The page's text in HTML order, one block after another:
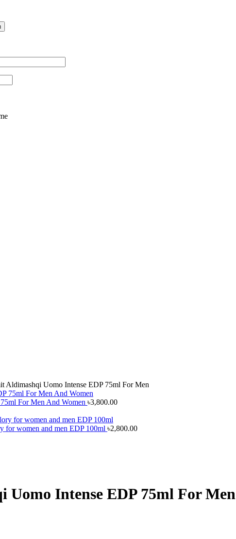
Aldimashqi Uomo Intense EDP 75ml For Men
For Men And Women ৳3,800.00
for women and men EDP 100ml ৳2,800.00
Uomo Intense EDP 75ml For Men